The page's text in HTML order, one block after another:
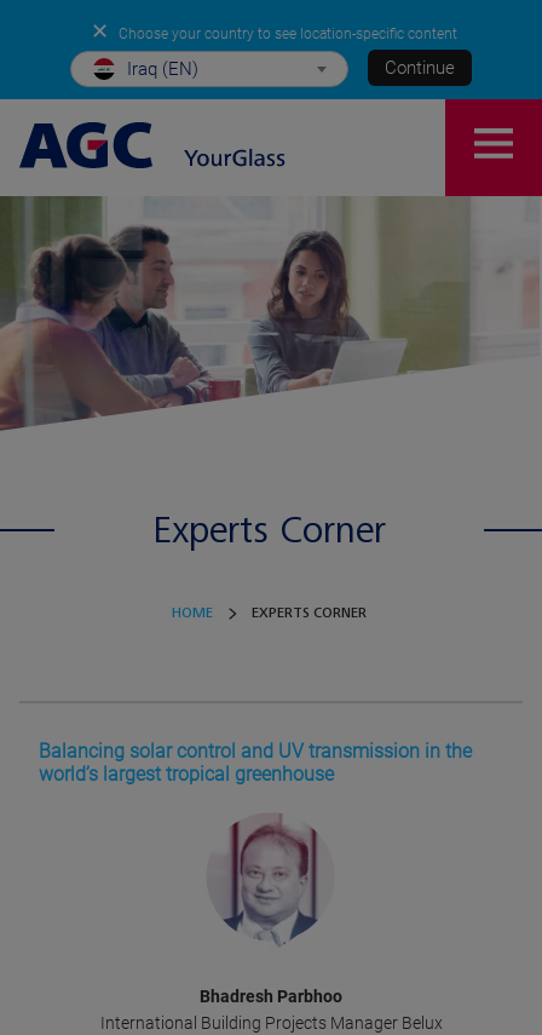
✕ Choose your country to see location-specific content
Iraq (EN) Continue
Experts Corner
HOME EXPERTS CORNER
Balancing solar control and UV transmission in the
world’s largest tropical greenhouse
Bhadresh Parbhoo
International Building Projects Manager Belux